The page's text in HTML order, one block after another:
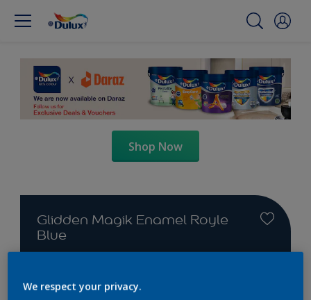
Shop Now
Glidden Magik Enamel Royle
Blue
We respect your privacy.